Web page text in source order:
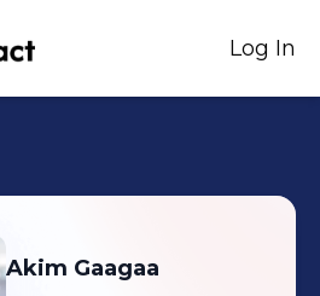
Log In
Akim Gaagaa